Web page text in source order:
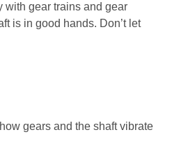
with gear trains and gear
is in good hands. Don’t let
gears and the shaft vibrate